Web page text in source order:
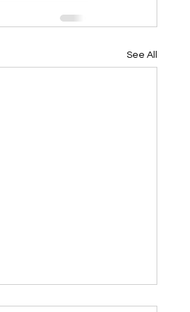
See All
Devotional 062026